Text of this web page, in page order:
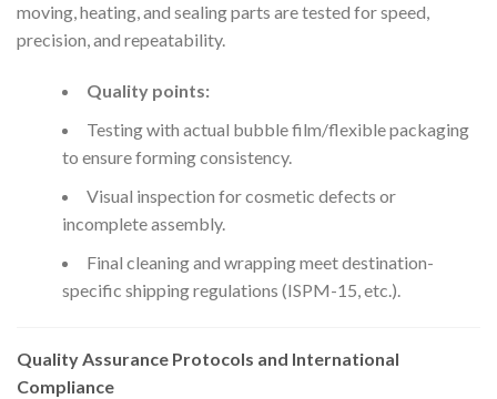
moving, heating, and sealing parts are tested for speed,
precision, and repeatability.
Quality points:
Testing with actual bubble film/flexible packaging
to ensure forming consistency.
Visual inspection for cosmetic defects or
incomplete assembly.
Final cleaning and wrapping meet destination-
specific shipping regulations (ISPM-15, etc.).
Quality Assurance Protocols and International
Compliance